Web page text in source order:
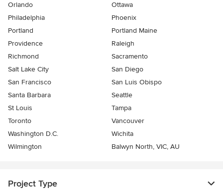
Orlando
Ottawa
Philadelphia
Phoenix
Portland
Portland Maine
Providence
Raleigh
Richmond
Sacramento
Salt Lake City
San Diego
San Francisco
San Luis Obispo
Santa Barbara
Seattle
St Louis
Tampa
Toronto
Vancouver
Washington D.C.
Wichita
Wilmington
Balwyn North, VIC, AU
Project Type